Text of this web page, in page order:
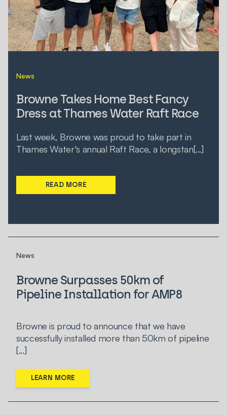
News
Browne Takes Home Best Fancy
Dress at Thames Water Raft Race
Last week, Browne was proud to take part in
Thames Water's annual Raft Race, a longstan[...]
READ MORE
News
Browne Surpasses 50km of
Pipeline Installation for AMP8
Browne is proud to announce that we have
successfully installed more than 50km of pipeline
[...]
LEARN MORE